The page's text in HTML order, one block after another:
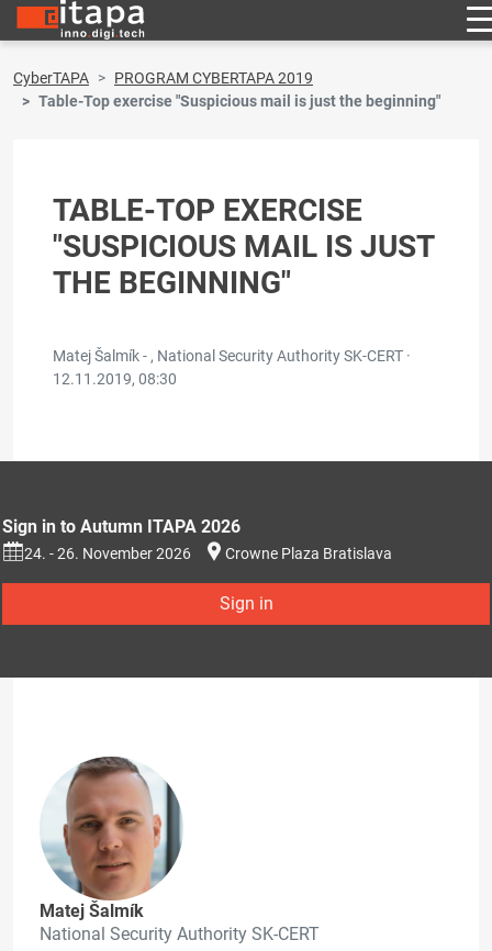
CyberTAPA
PROGRAM CYBERTAPA 2019
Table-Top exercise "Suspicious mail is just the beginning"
TABLE-TOP EXERCISE
"SUSPICIOUS MAIL IS JUST
THE BEGINNING"
Matej Šalmík - , National Security Authority SK-CERT ·
12.11.2019, 08:30
Sign in to Autumn ITAPA 2026
24. - 26. November 2026 Crowne Plaza Bratislava
Sign in
Matej Šalmík
National Security Authority SK-CERT